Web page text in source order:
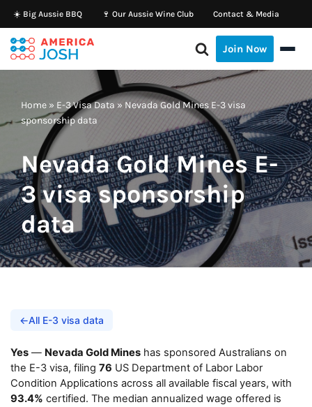
Skip
to
content
☀️ Big Aussie BBQ 🍷 Our Aussie Wine Club Contact & Media
Join Now
Home » E-3 Visa Data » Nevada Gold Mines E-3 visa
sponsorship data
Nevada Gold Mines E-
3 visa sponsorship
data
←All E-3 visa data
Yes — Nevada Gold Mines has sponsored Australians on
the E-3 visa, filing 76 US Department of Labor Labor
Condition Applications across all available fiscal years, with
93.4% certified. The median annualized wage offered is